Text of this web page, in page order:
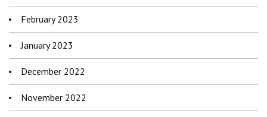
February 2023
January 2023
December 2022
November 2022